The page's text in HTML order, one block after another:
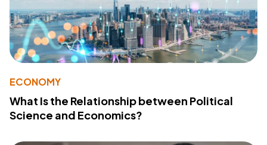
ECONOMY
What Is the Relationship between Political
Science and Economics?